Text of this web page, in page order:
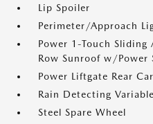
Lip Spoiler
Perimeter/Approach
Power 1-Touch
Row Sunroof w/Power
Power Liftgate Rear
Rain Detecting
Steel Spare Wheel